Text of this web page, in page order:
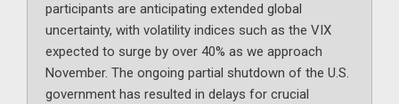
participants are anticipating extended global
uncertainty, with volatility indices such as the VIX
expected to surge by over 40% as we approach
November. The ongoing partial shutdown of the U.S.
government has resulted in delays for crucial